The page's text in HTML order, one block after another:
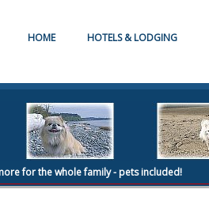
HOME HOTELS & LODGING
for the whole family - pets included!